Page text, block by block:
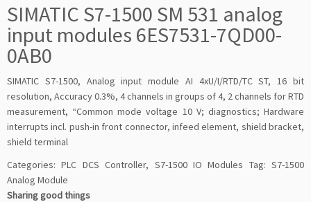
SIMATIC S7-1500 SM 531 analog
input modules 6ES7531-7QD00-
0AB0
SIMATIC S7-1500, Analog input module AI 4xU/I/RTD/TC ST, 16 bit
resolution, Accuracy 0.3%, 4 channels in groups of 4, 2 channels for RTD
measurement, “Common mode voltage 10 V; diagnostics; Hardware
interrupts incl. push-in front connector, infeed element, shield bracket,
shield terminal
Categories:PLC DCS Controller, S7-1500 IO Modules Tag: S7-1500
Analog Module
Sharing good things